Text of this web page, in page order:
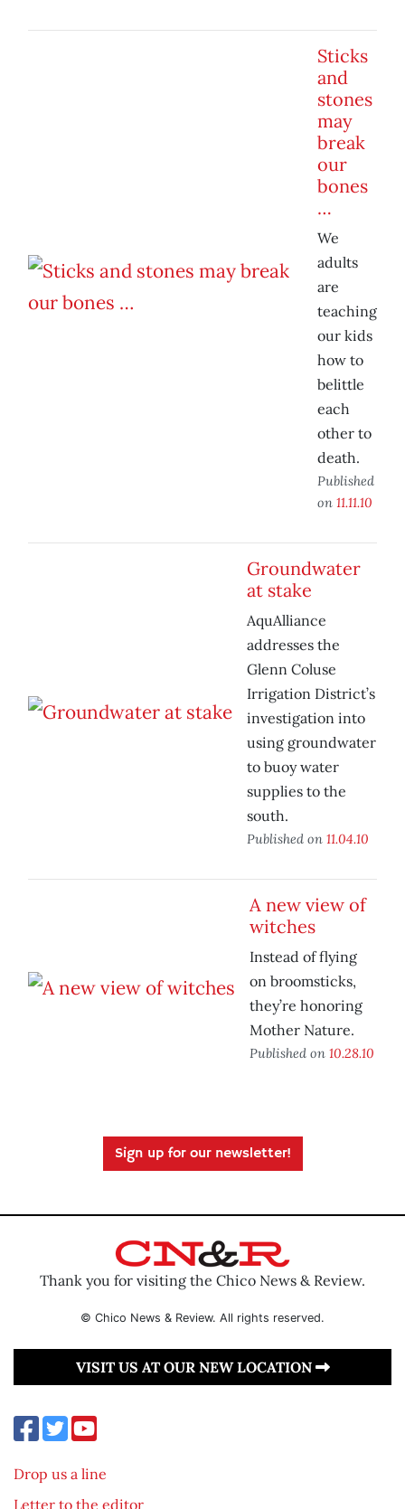
Sticks
and
stones
may
break
our
bones
…
We
adults
are
teaching
our kids
how to
belittle
each
other to
death.
Published
on 11.11.10
Groundwater
at stake
AquAlliance
addresses the
Glenn Coluse
Irrigation District’s
investigation into
using groundwater
to buoy water
supplies to the
south.
Published on 11.04.10
A new view of
witches
Instead of flying
on broomsticks,
they’re honoring
Mother Nature.
Published on 10.28.10
Sign up for our newsletter!
Thank you for visiting the Chico News & Review.
© Chico News & Review. All rights reserved.
VISIT US AT OUR NEW LOCATION
Drop us a line
Letter to the editor